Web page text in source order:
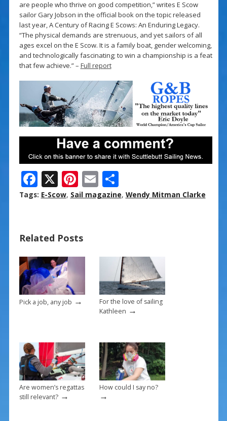
are people who thrive on good competition,” writes E Scow
sailor Gary Jobson in the official book on the topic released
last year, A Century of Racing E Scows: An Enduring Legacy.
“The physical demands are strenuous, and yet sailors of all
ages excel on the E Scow. It is a family boat, gender welcoming,
and technologically fascinating; to win a championship is a feat
that few achieve.” – Full report
F
ac
o
o
k
X Pi
nt
st
E
m
S
h
Tags: E-Scow, Sail magazine, Wendy Mitman Clarke
Related Posts
Pick a job, any job →
For the love of sailing
Kathleen →
Are women’s regattas
still relevant?→
How could I say no?
→